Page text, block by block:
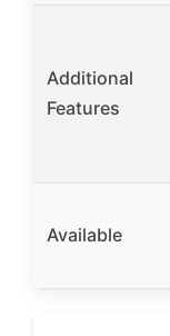
Additional
Features
Available